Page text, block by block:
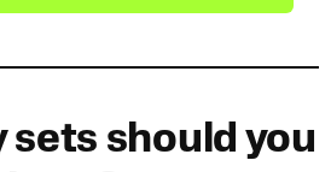
sets should you